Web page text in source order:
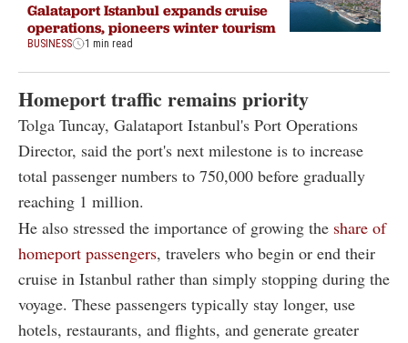
Galataport Istanbul expands cruise
operations, pioneers winter tourism
BUSINESS 1 min read
Homeport traffic remains priority
Tolga Tuncay, Galataport Istanbul's Port Operations
Director, said the port's next milestone is to increase
total passenger numbers to 750,000 before gradually
reaching 1 million.
He also stressed the importance of growing the share of
homeport passengers, travelers who begin or end their
cruise in Istanbul rather than simply stopping during the
voyage. These passengers typically stay longer, use
hotels, restaurants, and flights, and generate greater